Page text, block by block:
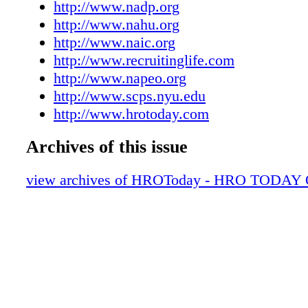
http://www.nadp.org
http://www.nahu.org
http://www.naic.org
http://www.recruitinglife.com
http://www.napeo.org
http://www.scps.nyu.edu
http://www.hrotoday.com
Archives of this issue
view archives of HROToday - HRO TODAY